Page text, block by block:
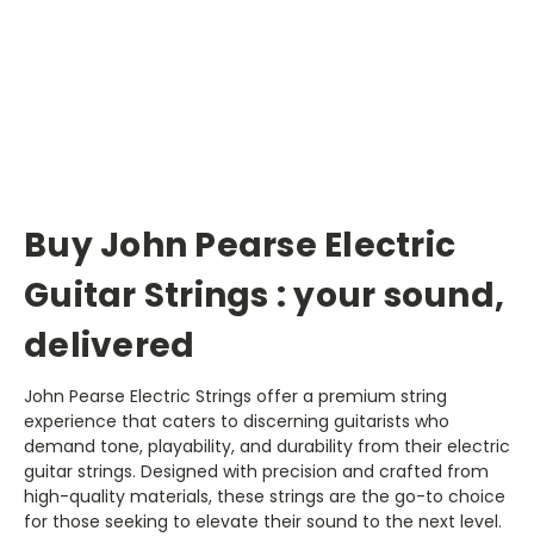
Buy John Pearse Electric
Guitar Strings : your sound,
delivered
John Pearse Electric Strings offer a premium string
experience that caters to discerning guitarists who
demand tone, playability, and durability from their electric
guitar strings. Designed with precision and crafted from
high-quality materials, these strings are the go-to choice
for those seeking to elevate their sound to the next level.